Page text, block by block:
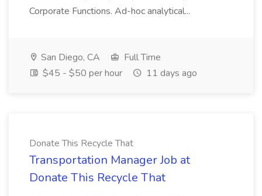
Corporate Functions. Ad-hoc analytical...
San Diego, CA
Full Time
$45 - $50 per hour
11 days ago
Donate This Recycle That
Transportation Manager Job at
Donate This Recycle That